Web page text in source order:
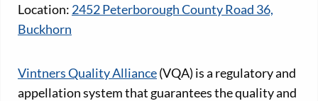
Location: 2452 Peterborough County Road 36,
Buckhorn
Vintners Quality Alliance(VQA) is a regulatory and
appellation system that guarantees the quality and